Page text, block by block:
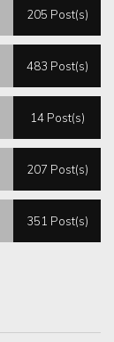
205 Post(s)
483 Post(s)
14 Post(s)
207 Post(s)
351 Post(s)